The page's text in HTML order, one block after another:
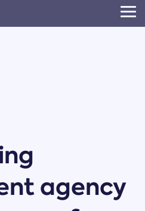
agency